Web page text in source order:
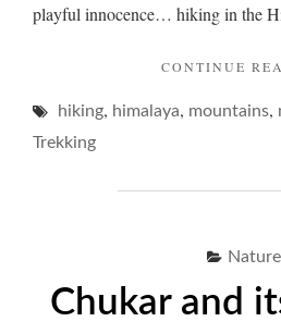
playful innocence… hiking in the
CONTINUE
hiking, himalaya, mountains,
Trekking
Nature
Chukar and